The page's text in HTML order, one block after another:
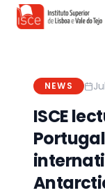
NEWS
ISCE